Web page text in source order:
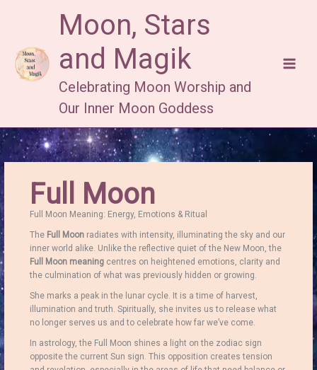
Moon, Stars
and Magik
Celebrating Moon Worship and
Our Inner Moon Goddess
Full Moon
Full Moon Meaning: Energy, Emotions & Ritual
The Full Moon radiates with intensity, illuminating the sky and our
inner world alike. Unlike the reflective quiet of the New Moon, the
Full Moon meaning centres on heightened emotions, clarity and
the culmination of what was previously hidden or growing.
She marks a peak in the lunar cycle. It is a time of harvest,
illumination and truth. Spiritually, she invites us to release what
no longer serves us and to celebrate how far we’ve come.
In astrology, the Full Moon shines a light on the zodiac sign
opposite the current Sun sign. This opposition creates tension